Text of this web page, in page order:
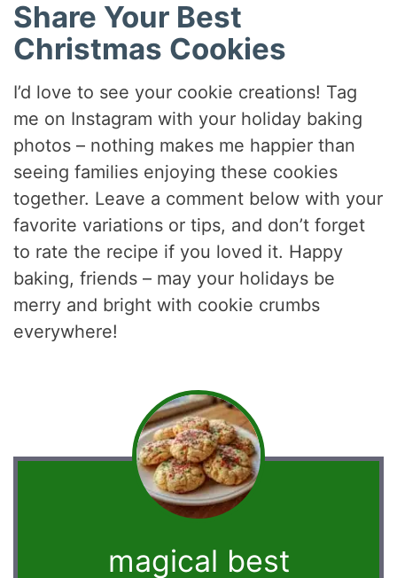
Share Your Best
Christmas Cookies
I’d love to see your cookie creations! Tag
me on Instagram with your holiday baking
photos – nothing makes me happier than
seeing families enjoying these cookies
together. Leave a comment below with your
favorite variations or tips, and don’t forget
to rate the recipe if you loved it. Happy
baking, friends – may your holidays be
merry and bright with cookie crumbs
everywhere!
magical best